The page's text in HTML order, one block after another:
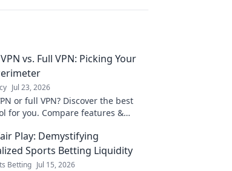
vs. Full VPN: Picking Your
Jul 23, 2026
or full VPN? Discover the best
for you. Compare features &
Play: Demystifying
Sports Betting Liquidity
Betting Jul 15, 2026